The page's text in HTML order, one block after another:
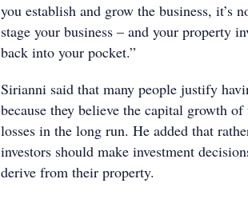
you establish and grow the business, it’s
stage your business – and your property
back into your pocket.”
Sirianni said that many people justify
because they believe the capital growth
losses in the long run. He added that
investors should make investment
derive from their property.